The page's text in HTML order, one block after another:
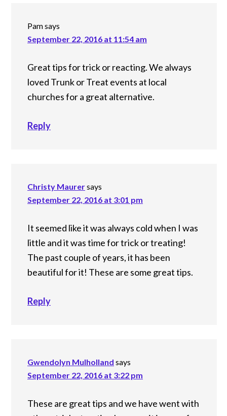
Pamsays
September 22, 2016 at 11:54 am
Great tips for trick or reacting. We always
loved Trunk or Treat events at local
churches for a great alternative.
Reply
Christy Maurersays
September 22, 2016 at 3:01 pm
It seemed like it was always cold when I was
little and it was time for trick or treating!
The past couple of years, it has been
beautiful for it! These are some great tips.
Reply
Gwendolyn Mulholland says
September 22, 2016 at 3:22 pm
These are great tips and we have went with